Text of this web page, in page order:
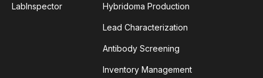
LabInspector Hybridoma Production
Lead Characterization
Antibody Screening
Inventory Management